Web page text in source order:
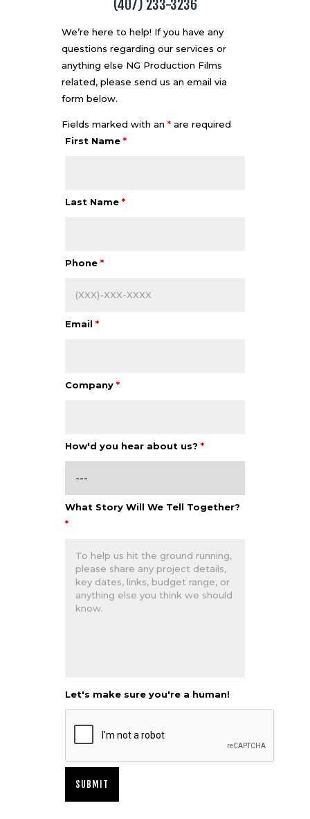
(407) 233-3236
We’re here to help! If you have any
questions regarding our services or
anything else NG Production Films
related, please send us an email via
form below.
Fields marked with an * are required
First Name *
Last Name *
Phone *
Email *
Company *
How'd you hear about us? *
What Story Will We Tell Together?
*
Let's make sure you're a human!